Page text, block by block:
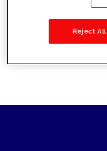
Reject All